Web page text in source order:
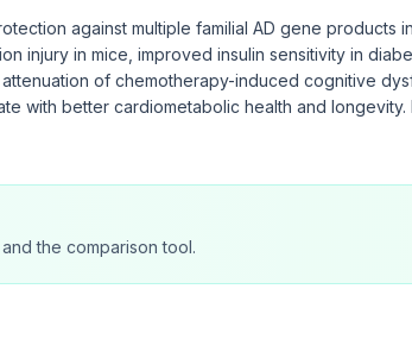
against multiple familial AD gene products
injury in mice, improved insulin sensitivity in
of chemotherapy-induced cognitive
with better cardiometabolic health and longevity.
the comparison tool.